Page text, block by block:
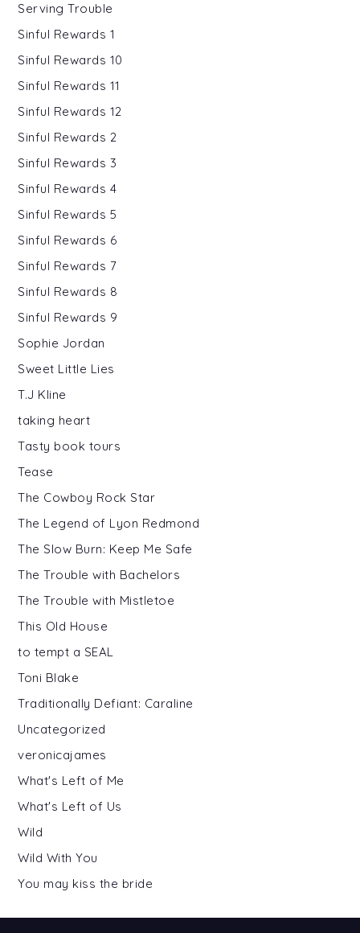
Serving Trouble
Sinful Rewards 1
Sinful Rewards 10
Sinful Rewards 11
Sinful Rewards 12
Sinful Rewards 2
Sinful Rewards 3
Sinful Rewards 4
Sinful Rewards 5
Sinful Rewards 6
Sinful Rewards 7
Sinful Rewards 8
Sinful Rewards 9
Sophie Jordan
Sweet Little Lies
T.J Kline
taking heart
Tasty book tours
Tease
The Cowboy Rock Star
The Legend of Lyon Redmond
The Slow Burn: Keep Me Safe
The Trouble with Bachelors
The Trouble with Mistletoe
This Old House
to tempt a SEAL
Toni Blake
Traditionally Defiant: Caraline
Uncategorized
veronicajames
What's Left of Me
What's Left of Us
Wild
Wild With You
You may kiss the bride